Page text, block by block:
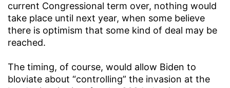
current Congressional term over, nothing would
take place until next year, when some believe
there is optimism that some kind of deal may be
reached.
The timing, of course, would allow Biden to
bloviate about “controlling” the invasion at the